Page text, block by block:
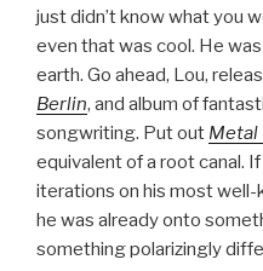
just didn’t know what you
even that was cool. He
earth. Go ahead, Lou,
Berlin, and album of
songwriting. Put out Metal
equivalent of a root canal.
iterations on his most well-
he was already onto
something polarizingly